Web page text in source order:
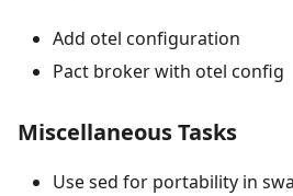
Add otel configuration
Pact broker with otel config
Miscellaneous Tasks
Use sed for portability in